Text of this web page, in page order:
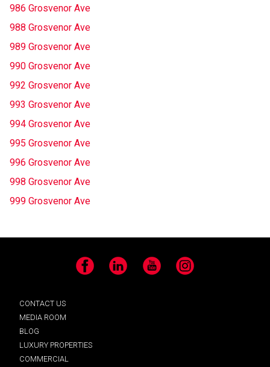
986 Grosvenor Ave
988 Grosvenor Ave
989 Grosvenor Ave
990 Grosvenor Ave
992 Grosvenor Ave
993 Grosvenor Ave
994 Grosvenor Ave
995 Grosvenor Ave
996 Grosvenor Ave
998 Grosvenor Ave
999 Grosvenor Ave
Facebook LinkedIn YouTube Instagram
CONTACT US
MEDIA ROOM
BLOG
LUXURY PROPERTIES
COMMERCIAL